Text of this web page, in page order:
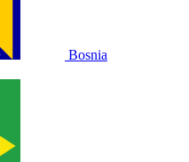
Bosnia